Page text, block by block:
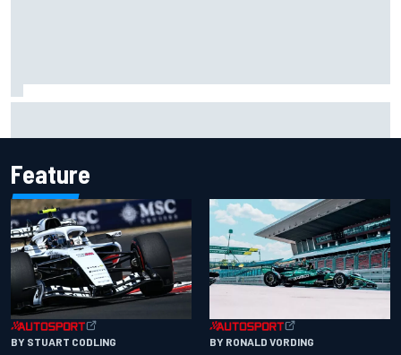
Feature
BY STUART CODLING BY RONALD VORDING